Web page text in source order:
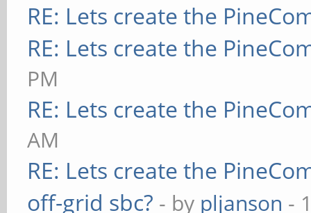
RE: Lets create the
RE: Lets create the
PM
RE: Lets create the
AM
RE: Lets create the
off-grid sbc? - by pljanson -